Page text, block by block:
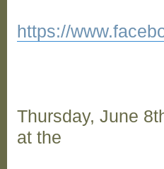
https://
Thursday, June
at the